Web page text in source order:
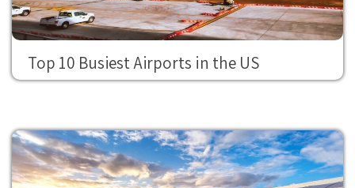
Top 10 Busiest Airports in the US